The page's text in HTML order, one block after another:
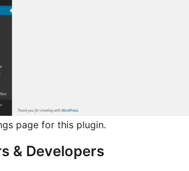
page for this plugin.
& Developers